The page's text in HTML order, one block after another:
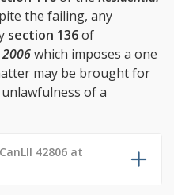
the failing, any
section 136of
2006which imposes a one
may be brought for
of a
42806 at